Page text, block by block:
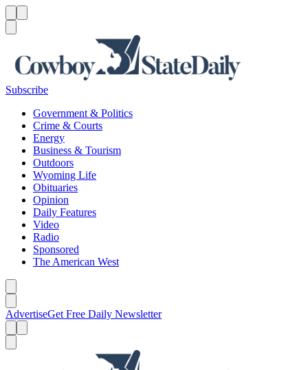
Subscribe
Government & Politics
Crime & Courts
Energy
Business & Tourism
Outdoors
Wyoming Life
Obituaries
Opinion
Daily Features
Video
Radio
Sponsored
The American West
AdvertiseGet Free Daily Newsletter